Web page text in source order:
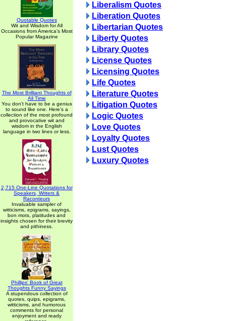
Quotable Quotes
Wit and Wisdom for All
Occasions from America's Most
Popular Magazine
The Most Brilliant Thoughts of
All Time
You don't have to be a genius
to sound like one. Here's a
collection of the most profound
and provocative wit and
wisdom in the English
language in two lines or less.
2,715 One-Line Quotations for
Speakers, Writers &
Raconteurs
Invaluable sampler of
witticisms, epigrams, sayings,
bon mots, platitudes and
insights chosen for their brevity
and pithiness.
Phillips' Book of Great
Thoughts Funny Sayings
A stupendous collection of
quotes, quips, epigrams,
witticisms, and humorous
comments for personal
enjoyment and ready
Liberalism Quotes
Liberation Quotes
Libertarian Quotes
Liberty Quotes
Library Quotes
License Quotes
Licensing Quotes
Life Quotes
Literature Quotes
Litigation Quotes
Logic Quotes
Love Quotes
Loyalty Quotes
Lust Quotes
Luxury Quotes